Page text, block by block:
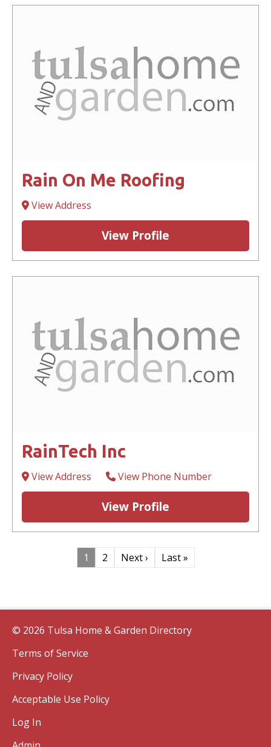
Rain On Me Roofing
View Address
View Profile
RainTech Inc
View Address View Phone Number
View Profile
1 2 Next › Last »
© 2026 Tulsa Home & Garden Directory
Terms of Service
Privacy Policy
Acceptable Use Policy
Log In